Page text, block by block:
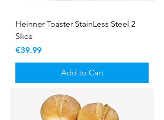
Heinner Toaster StainLess Steel 2
Slice
Price
€39.99
Add to Cart